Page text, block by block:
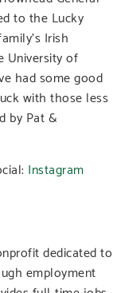
to the Lucky
Irish
University of
had some good
with those less
by Pat &
Instagram
dedicated to
employment